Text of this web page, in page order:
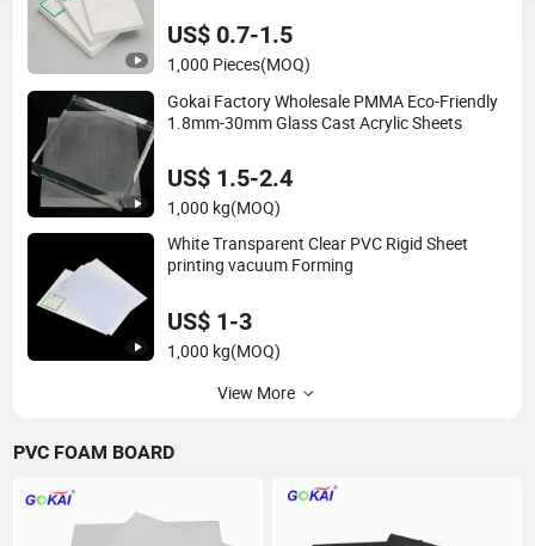
US$ 0.7-1.5
1,000 Pieces(MOQ)
Gokai Factory Wholesale PMMA Eco-Friendly
1.8mm-30mm Glass Cast Acrylic Sheets
US$ 1.5-2.4
1,000 kg(MOQ)
White Transparent Clear PVC Rigid Sheet
printing vacuum Forming
US$ 1-3
1,000 kg(MOQ)
View More
PVC FOAM BOARD